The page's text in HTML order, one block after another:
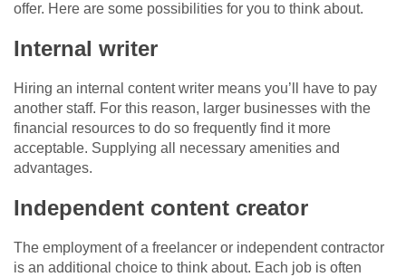
offer. Here are some possibilities for you to think about.
Internal writer
Hiring an internal content writer means you’ll have to pay
another staff. For this reason, larger businesses with the
financial resources to do so frequently find it more
acceptable. Supplying all necessary amenities and
advantages.
Independent content creator
The employment of a freelancer or independent contractor
is an additional choice to think about. Each job is often